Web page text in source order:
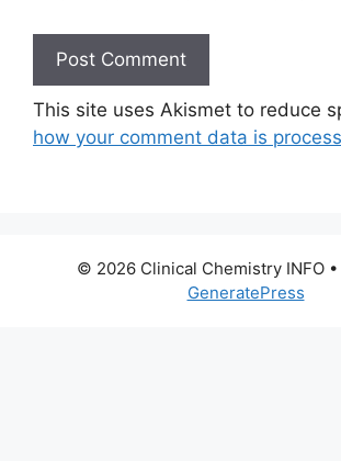
This site uses Akismet to reduce
how your comment data is
© 2026 Clinical Chemistry INFO
GeneratePress